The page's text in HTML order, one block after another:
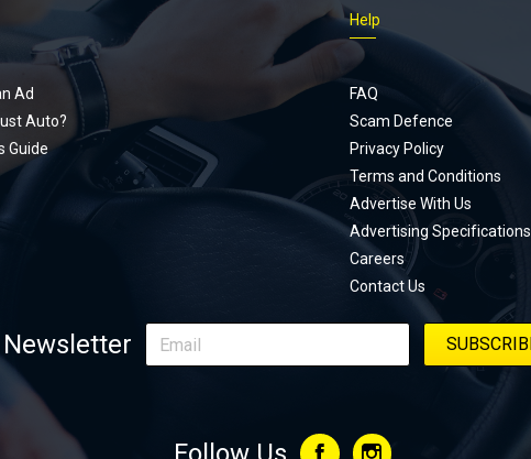
Footer
menu
Ad
Auto?
Guide
Help
FAQ
Scam Defence
Privacy Policy
Terms and Conditions
Advertise With Us
Advertising Specifications
Careers
Contact Us
Newsletter